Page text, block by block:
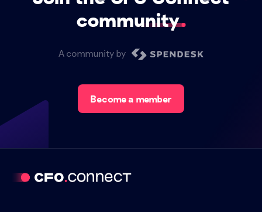
community
A community by
Become a member